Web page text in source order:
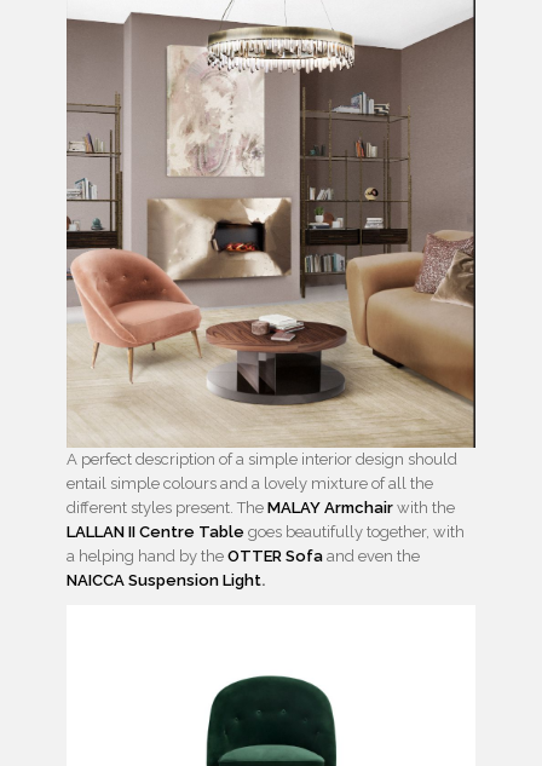
A perfect description of a simple interior design should
entail simple colours and a lovely mixture of all the
different styles present. The MALAY Armchair with the
LALLAN II Centre Table goes beautifully together, with
a helping hand by the OTTER Sofa and even the
NAICCA Suspension Light.